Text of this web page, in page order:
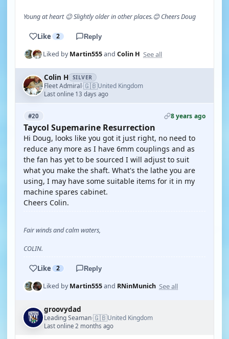
Young at heart 😉 Slightly older in other places.😊 Cheers Doug
Like 2 Reply
Liked byMartin555and Colin H See all
Colin H SILVER
Fleet Admiral·🇬🇧United Kingdom
Last online 13 days ago
#20 8 years ago
Taycol Supemarine Resurrection
Hi Doug, looks like you got it just right, no need to
reduce any more as I have 6mm couplings and as
the fan has yet to be sourced I will adjust to suit
what you make the shaft. What's the lathe you are
using, I may have some suitable items for it in my
machine spares cabinet.
Cheers Colin.
Fair winds and calm waters,
COLIN.
Like 2 Reply
Liked byMartin555and RNinMunich See all
groovydad
Leading Seaman·🇬🇧United Kingdom
Last online 2 months ago